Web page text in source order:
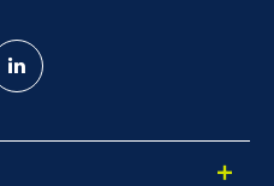
Linked
In